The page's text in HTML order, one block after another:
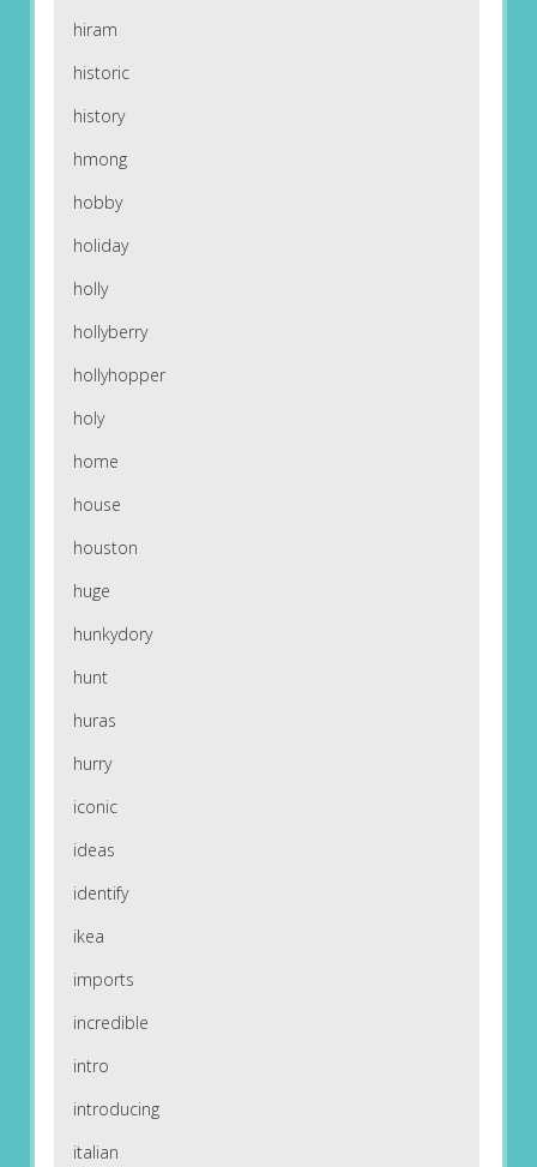
hiram
historic
history
hmong
hobby
holiday
holly
hollyberry
hollyhopper
holy
home
house
houston
huge
hunkydory
hunt
huras
hurry
iconic
ideas
identify
ikea
imports
incredible
intro
introducing
italian